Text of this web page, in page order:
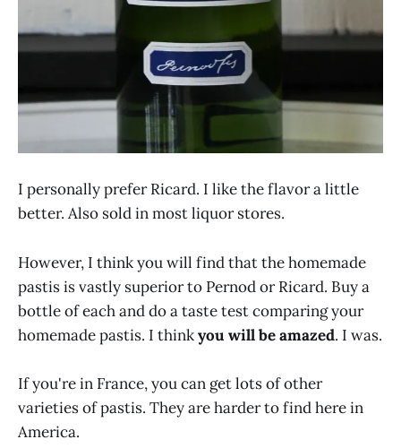
I personally prefer Ricard. I like the flavor a little
better. Also sold in most liquor stores.
However, I think you will find that the homemade
pastis is vastly superior to Pernod or Ricard. Buy a
bottle of each and do a taste test comparing your
homemade pastis. I thinkyou will be amazed. I was.
If you're in France, you can get lots of other
varieties of pastis. They are harder to find here in
America.